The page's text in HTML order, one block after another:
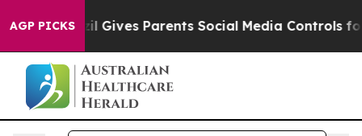
AGP PICKS
Gives Parents Social Media Controls for Their Kids.